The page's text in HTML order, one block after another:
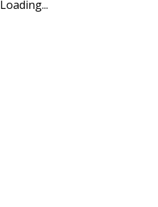
Loading...